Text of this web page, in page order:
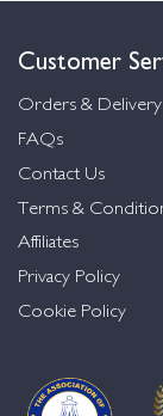
Customer
Orders & Delivery
FAQs
Contact Us
Terms &
Affiliates
Privacy Policy
Cookie Policy